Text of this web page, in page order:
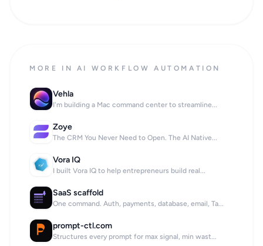
MORE IN AI WORKFLOW AUTOMATION
Vehla
I'm building a Mac command center to streamline...
Zoye
The CRM You Never Need to Open. The AI Native...
Vora IQ
I built Vora IQ to help entrepreneurs build real...
SaaS scaffold
One command. Auth, payments, database, email, Ta...
prompt-ctl.com
Structures every prompt for max signal, min wast...